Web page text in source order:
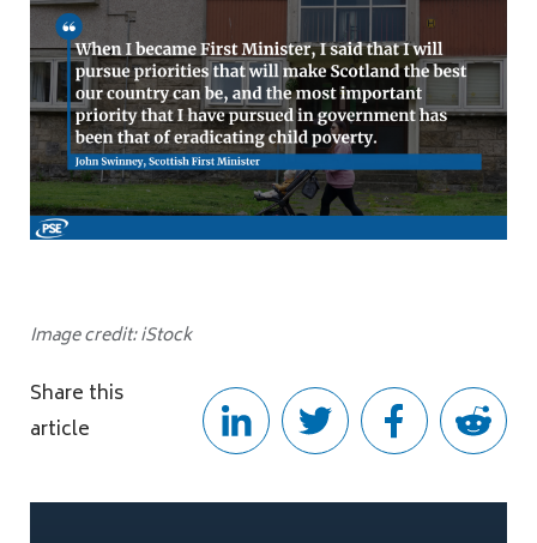
Image credit: iStock
Share this
article